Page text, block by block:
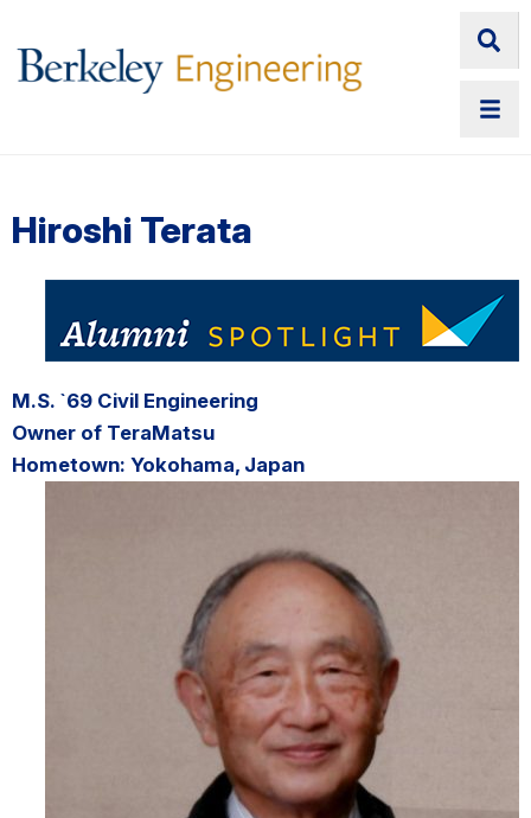
Hiroshi Terata
M.S. `69 Civil Engineering
Owner of TeraMatsu
Hometown: Yokohama, Japan